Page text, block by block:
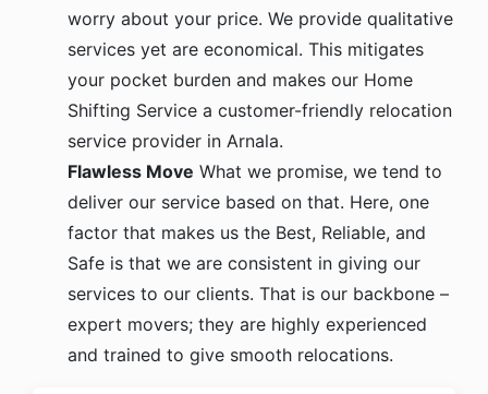
worry about your price. We provide qualitative
services yet are economical. This mitigates
your pocket burden and makes our Home
Shifting Service a customer-friendly relocation
service provider in Arnala.
Flawless Move What we promise, we tend to
deliver our service based on that. Here, one
factor that makes us the Best, Reliable, and
Safe is that we are consistent in giving our
services to our clients. That is our backbone –
expert movers; they are highly experienced
and trained to give smooth relocations.